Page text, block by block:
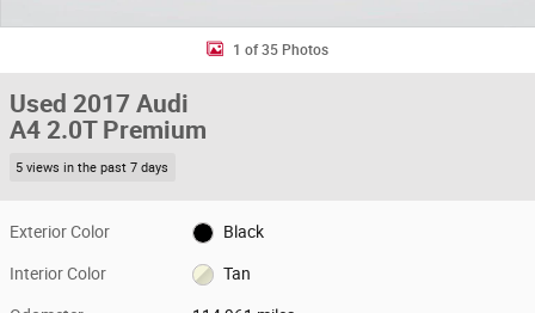
1 of 35 Photos
Used 2017 Audi
A4 2.0T Premium
5 views in the past 7 days
Exterior Color Black
Interior Color Tan